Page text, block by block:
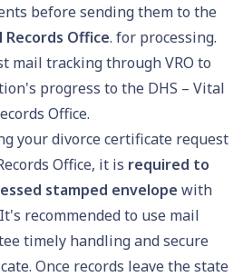
before sending them to the
Records Office. for processing.
mail tracking through VRO to
progress to the DHS – Vital
Office.
your divorce certificate request
Office, it is required to
stamped envelope with
recommended to use mail
timely handling and secure
Once records leave the state